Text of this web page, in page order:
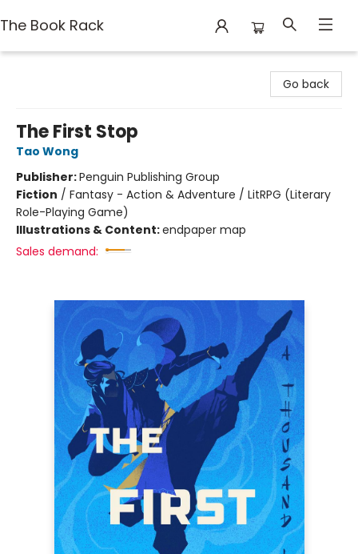
The Book Rack
Go back
The First Stop
Tao Wong
Publisher:Penguin Publishing Group
Fiction / Fantasy - Action & Adventure / LitRPG (Literary
Role-Playing Game)
Illustrations & Content:endpaper map
Sales demand: